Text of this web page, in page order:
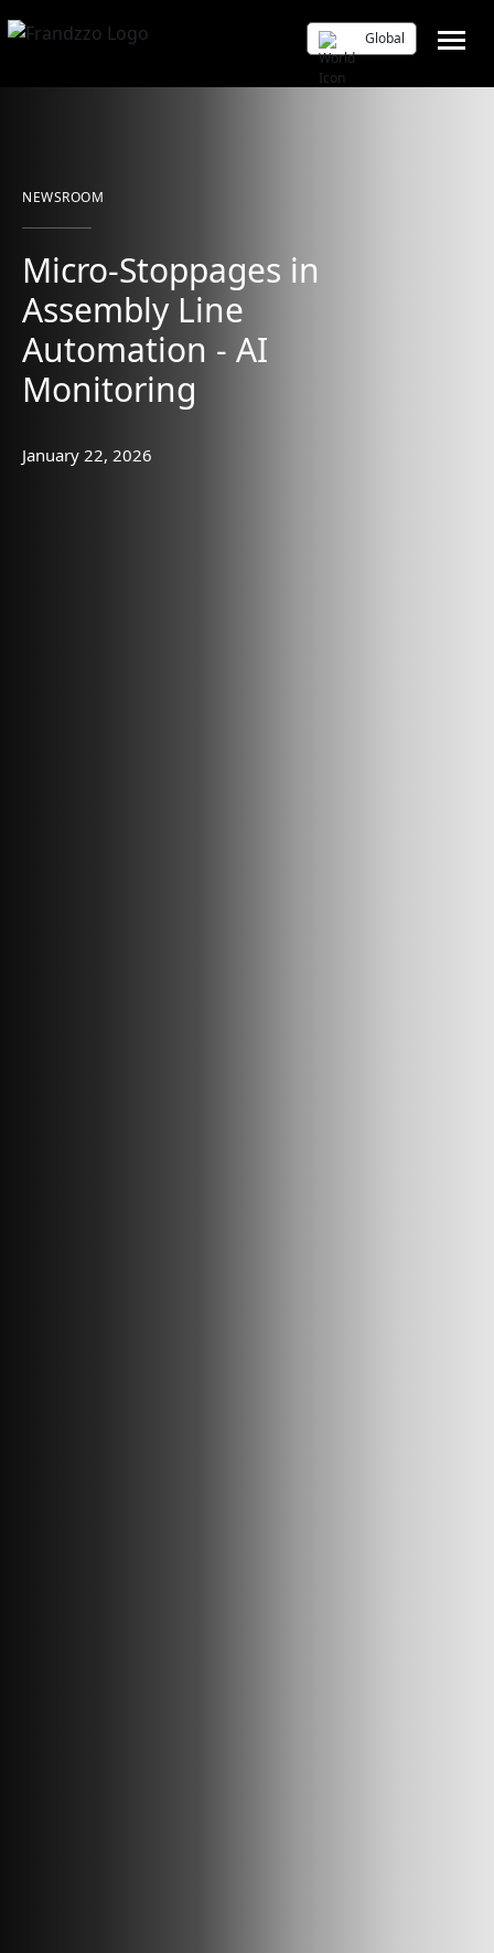
Global
NEWSROOM
Micro-Stoppages in
Assembly Line
Automation - AI
Monitoring
January 22, 2026